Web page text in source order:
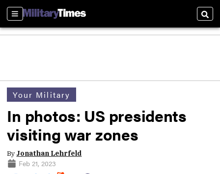
Sections
Your Military
In photos: US presidents
visiting war zones
By Jonathan Lehrfeld
Feb 21, 2023